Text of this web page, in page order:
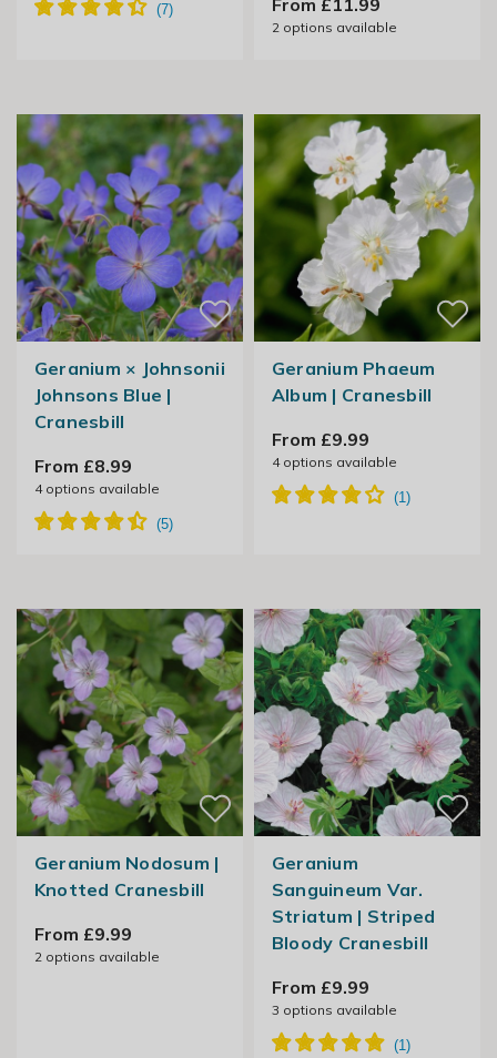
2 options available
Geranium × Johnsonii
Johnsons Blue |
Cranesbill
From £8.99
4options available
Geranium Phaeum
Album | Cranesbill
From £9.99
4options available
Geranium Nodosum |
Knotted Cranesbill
From £9.99
2 options available
Geranium
Sanguineum Var.
Striatum | Striped
Bloody Cranesbill
From £9.99
3 options available